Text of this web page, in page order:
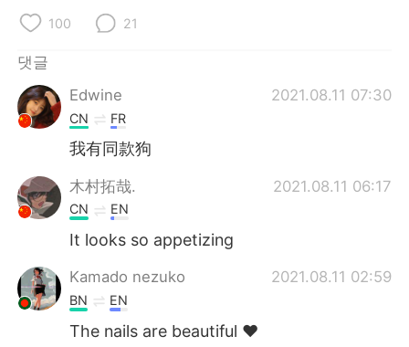
100 21
댓글
Edwine
2021.08.11 07:30
CN FR
我有同款狗
木村拓哉. 2021.08.11 06:17
CN EN
It looks so appetizing
Kamado nezuko 2021.08.11 02:59
BN EN
The nails are beautiful ❤️